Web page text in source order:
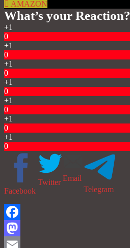
AMAZON
What’s your Reaction?
+1
0
+1
0
+1
0
+1
0
+1
0
+1
0
+1
0
Facebook
Twitter Email
Telegram
Facebook
Mastodon